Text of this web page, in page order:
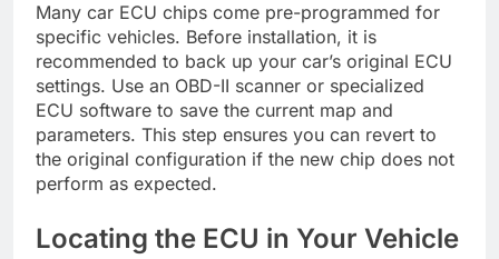
Many car ECU chips come pre-programmed for
specific vehicles. Before installation, it is
recommended to back up your car’s original ECU
settings. Use an OBD-II scanner or specialized
ECU software to save the current map and
parameters. This step ensures you can revert to
the original configuration if the new chip does not
perform as expected.
Locating the ECU in Your Vehicle